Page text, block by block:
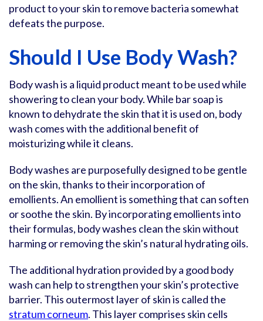
product to your skin to remove bacteria somewhat
defeats the purpose.
Should I Use Body Wash?
Body wash is a liquid product meant to be used while
showering to clean your body. While bar soap is
known to dehydrate the skin that it is used on, body
wash comes with the additional benefit of
moisturizing while it cleans.
Body washes are purposefully designed to be gentle
on the skin, thanks to their incorporation of
emollients. An emollient is something that can soften
or soothe the skin. By incorporating emollients into
their formulas, body washes clean the skin without
harming or removing the skin’s natural hydrating oils.
The additional hydration provided by a good body
wash can help to strengthen your skin’s protective
barrier. This outermost layer of skin is called the
stratum corneum. This layer comprises skin cells